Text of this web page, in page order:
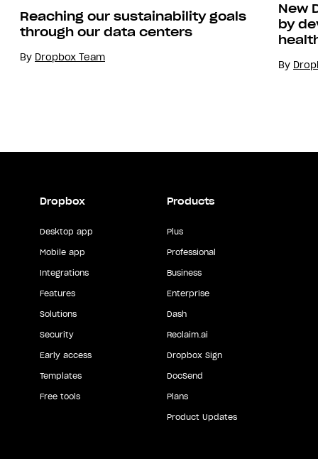
Reaching our sustainability goals
through our data centers
By Dropbox Team
New
by
By
Dropbox
Desktop app
Mobile app
Integrations
Features
Solutions
Security
Early access
Templates
Free tools
Products
Plus
Professional
Business
Enterprise
Dash
Reclaim.ai
Dropbox Sign
DocSend
Plans
Product Updates